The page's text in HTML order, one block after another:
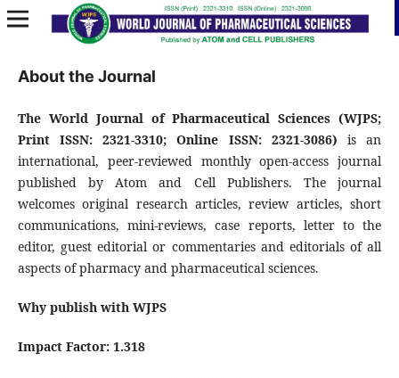
About the Journal
The World Journal of Pharmaceutical Sciences (WJPS;
Print ISSN: 2321-3310; Online ISSN: 2321-3086) is an
international, peer-reviewed monthly open-access journal
published by Atom and Cell Publishers. The journal
welcomes original research articles, review articles, short
communications, mini-reviews, case reports, letter to the
editor, guest editorial or commentaries and editorials of all
aspects of pharmacy and pharmaceutical sciences.
Why publish with WJPS
Impact Factor: 1.318